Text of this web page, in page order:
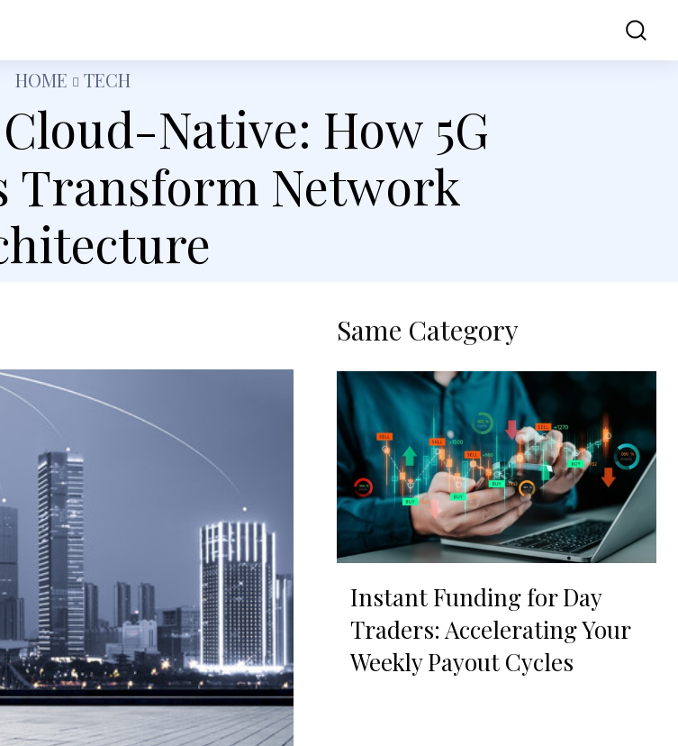
HOME TECH
Native: How 5G
Transform Network
Same Category
Instant Funding for Day
Traders: Accelerating Your
Weekly Payout Cycles